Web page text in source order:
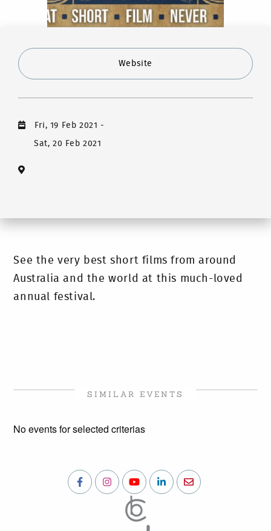
Website
Fri, 19 Feb 2021-
Sat, 20 Feb 2021
See the very best short films from around
Australia and the world at this much-loved
annual festival.
SIMILAR EVENTS
No events for selected criterias